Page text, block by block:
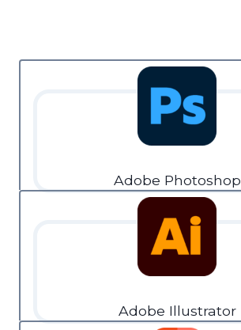
Adobe Photoshop
Adobe Illustrator